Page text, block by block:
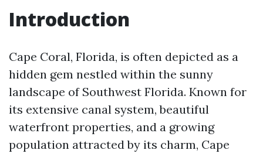
Introduction
Cape Coral, Florida, is often depicted as a
hidden gem nestled within the sunny
landscape of Southwest Florida. Known for
its extensive canal system, beautiful
waterfront properties, and a growing
population attracted by its charm, Cape